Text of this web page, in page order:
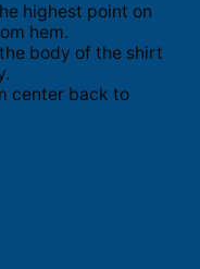
highest point on
hem.
body of the shirt
center back to